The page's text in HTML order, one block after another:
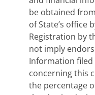
be obtained
of State’s office
Registration by
not imply
Information
concerning this
the percentage